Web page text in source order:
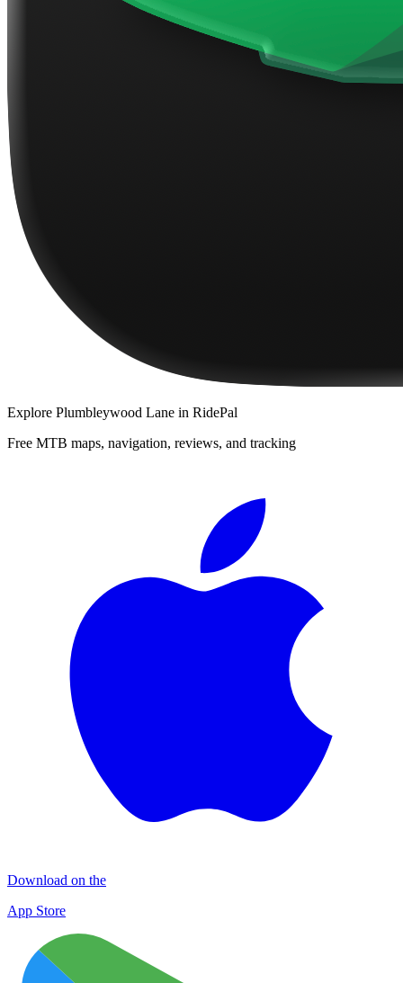
Explore Plumbleywood Lane in RidePal
Free MTB maps, navigation, reviews, and tracking
Download on the
App Store